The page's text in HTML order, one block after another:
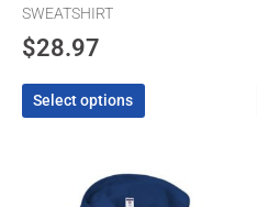
SWEATSHIRT
$28.97
Select options
This